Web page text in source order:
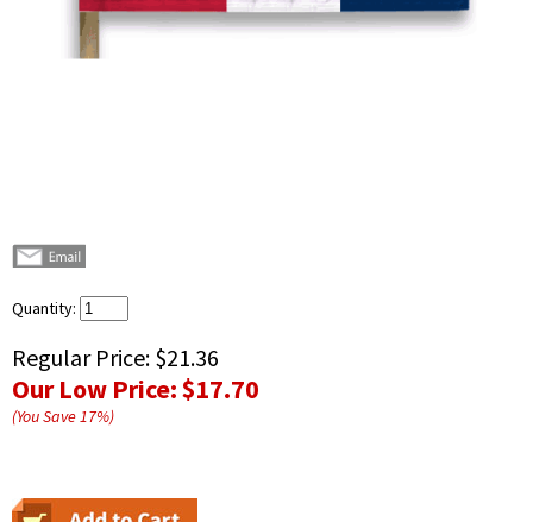
Quantity:
Regular Price: $21.36
Our Low Price:$17.70
(You Save17%)